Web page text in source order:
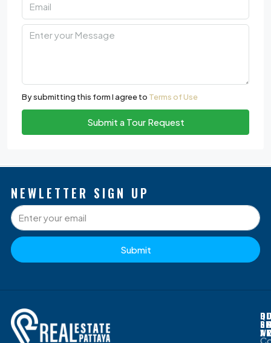
By submitting this form I agree to Terms of Use
Submit a Tour Request
NEWLETTER SIGN UP
Submit
BY